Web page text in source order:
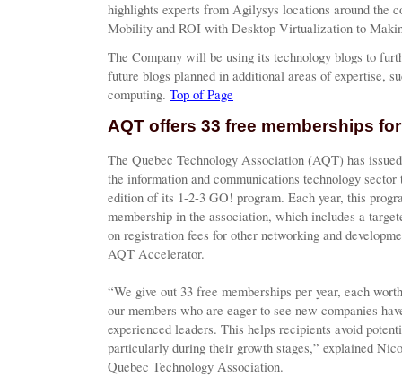
highlights experts from Agilysys locations around the
Mobility and ROI with Desktop Virtualization to
The Company will be using its technology blogs to
future blogs planned in additional areas of expertise,
computing. Top of Page
AQT offers 33 free memberships
The Quebec Technology Association (AQT) has
the information and communications technology
edition of its 1-2-3 GO! program. Each year, this
membership in the association, which includes a
on registration fees for other networking and
AQT Accelerator.
“We give out 33 free memberships per year, each
our members who are eager to see new companies
experienced leaders. This helps recipients avoid
particularly during their growth stages,” explained
Quebec Technology Association.